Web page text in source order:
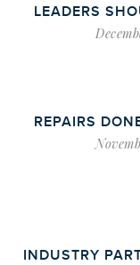
LEADERS
REPAIRS
INDUSTRY